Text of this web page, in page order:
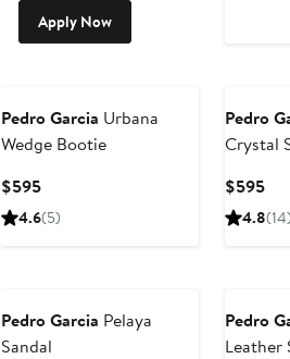
Apply Now
Pedro Garcia Urbana
Wedge Bootie
$595Current
Price
4.6(5)
Pedro
Crystal
$595
4.8
Pedro Garcia Pelaya
Sandal
Pedro
Leather